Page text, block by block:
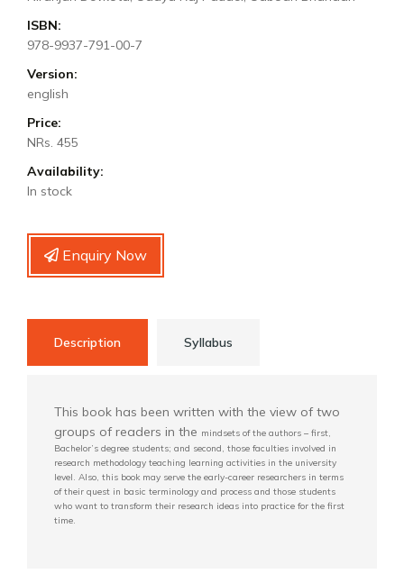
ISBN:
978-9937-791-00-7
Version:
english
Price:
NRs. 455
Availability:
In stock
Enquiry Now
Description Syllabus
This book has been written with the view of two
groups of readers in the mindsets of the authors – first,
Bachelor’s degree students; and second, those faculties involved in
research methodology teaching learning activities in the university
level. Also, this book may serve the early-career researchers in terms
of their quest in basic terminology and process and those students
who want to transform their research ideas into practice for the first
time.